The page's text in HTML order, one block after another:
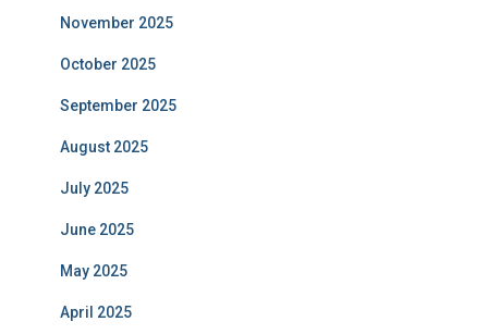
November 2025
October 2025
September 2025
August 2025
July 2025
June 2025
May 2025
April 2025